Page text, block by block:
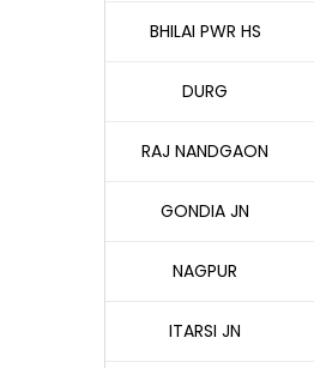
BHILAI PWR HS
DURG
RAJ NANDGAON
GONDIA JN
NAGPUR
ITARSI JN